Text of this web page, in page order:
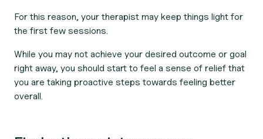
For this reason, your therapist may keep things light for
the first few sessions.
While you may not achieve your desired outcome or goal
right away, you should start to feel a sense of relief that
you are taking proactive steps towards feeling better
overall.